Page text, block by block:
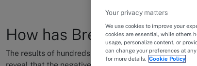
How has Brexit impacted
The results of hundreds of interviews conducted by
Your privacy matters
We use cookies to improve your
cookies are essential, while others
usage, personalize content, or
can change your preferences at
for more details. Cookie Policy